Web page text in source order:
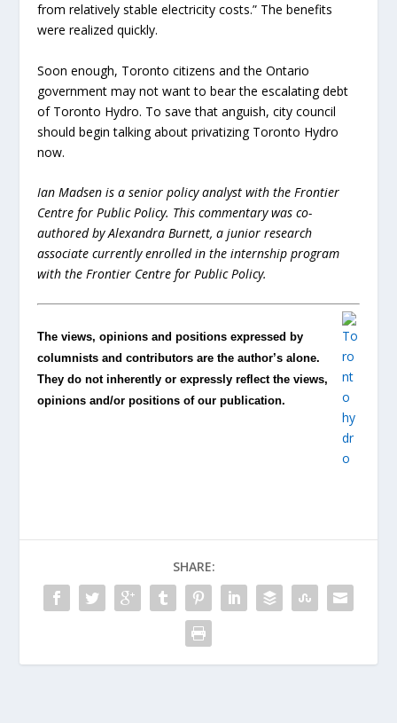
from relatively stable electricity costs.” The benefits
were realized quickly.
Soon enough, Toronto citizens and the Ontario
government may not want to bear the escalating debt
of Toronto Hydro. To save that anguish, city council
should begin talking about privatizing Toronto Hydro
now.
Ian Madsen is a senior policy analyst with the Frontier
Centre for Public Policy. This commentary was co-
authored by Alexandra Burnett, a junior research
associate currently enrolled in the internship program
with the Frontier Centre for Public Policy.
The views, opinions and positions expressed by
columnists and contributors are the author’s alone.
They do not inherently or expressly reflect the views,
opinions and/or positions of our publication.
SHARE: